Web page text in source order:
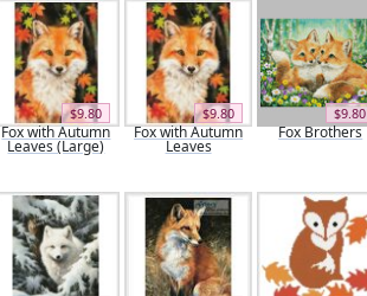
$9.80
Fox with Autumn
Leaves (Large)
$9.80
Fox with Autumn
Leaves
$9.80
Fox Brothers